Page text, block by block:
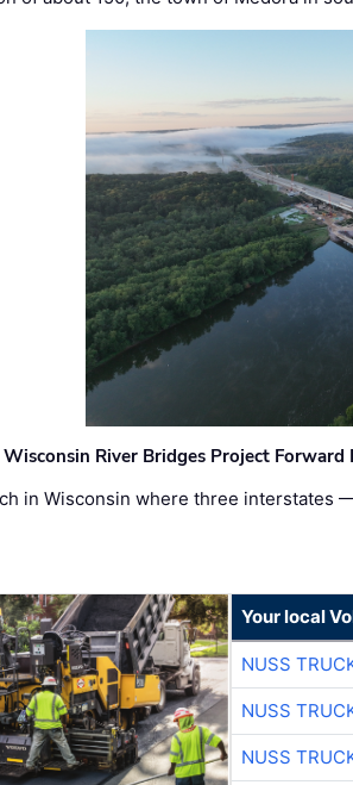
Wisconsin River Bridges Project
in Wisconsin where three interstates
Your local
NUSS
NUSS
NUSS